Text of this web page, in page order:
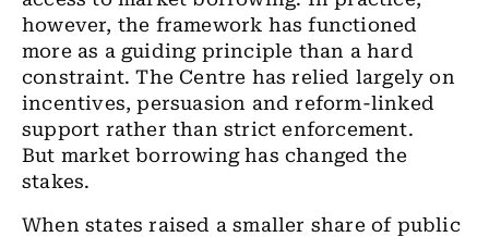
however, the framework has functioned
more as a guiding principle than a hard
constraint. The Centre has relied largely on
incentives, persuasion and reform-linked
support rather than strict enforcement.
But market borrowing has changed the
stakes.
When states raised a smaller share of public